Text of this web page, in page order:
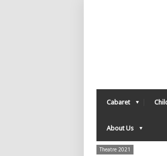
Cabaret
About Us
Theatre 2021